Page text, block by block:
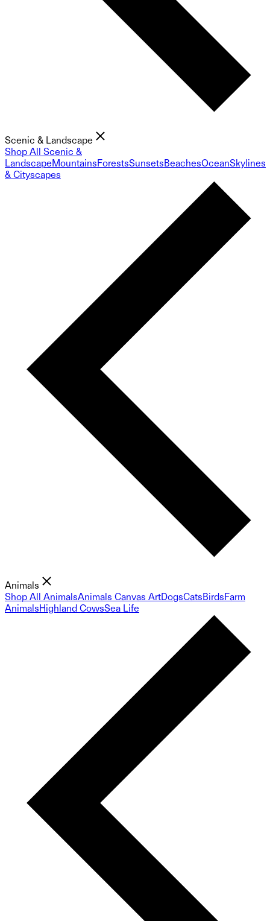
Scenic & Landscape
Shop All Scenic &
LandscapeMountainsForestsSunsetsBeachesOceanSkylines
& Cityscapes
Animals
Shop All AnimalsAnimals Canvas ArtDogsCatsBirdsFarm
AnimalsHighland CowsSea Life